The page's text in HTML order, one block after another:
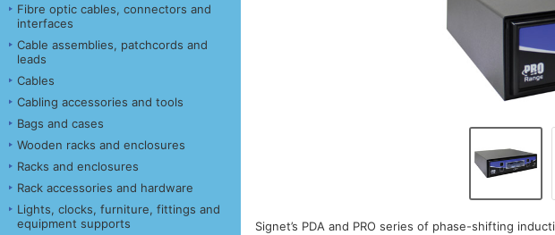
Fibre optic cables, connectors and
interfaces
Cable assemblies, patchcords and
leads
Cables
Cabling accessories and tools
Bags and cases
Wooden racks and enclosures
Racks and enclosures
Rack accessories and hardware
Lights, clocks, furniture, fittings and
equipment supports
Signet’s PDA and PRO series of phase-shifting